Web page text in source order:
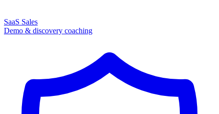
SaaS Sales
Demo & discovery coaching